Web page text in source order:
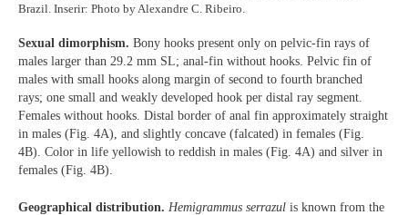
Brazil. Inserir: Photo by Alexandre C. Ribeiro.
Sexual dimorphism. Bony hooks present only on pelvic-fin rays of
males larger than 29.2 mm SL; anal-fin without hooks. Pelvic fin of
males with small hooks along margin of second to fourth branched
rays; one small and weakly developed hook per distal ray segment.
Females without hooks. Distal border of anal fin approximately straight
in males (Fig. 4A), and slightly concave (falcated) in females (Fig.
4B). Color in life yellowish to reddish in males (Fig. 4A) and silver in
females (Fig. 4B).
Geographical distribution. Hemigrammus serrazul is known from the